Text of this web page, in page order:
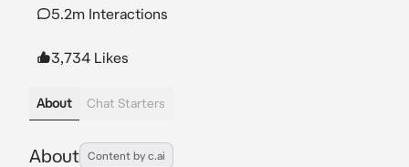
5.2m Interactions
3,734 Likes
About Chat Starters
About Content by c.ai